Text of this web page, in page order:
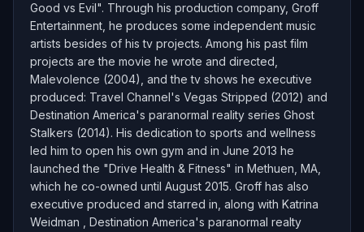
Good vs Evil". Through his production company, Groff
Entertainment, he produces some independent music
artists besides of his tv projects. Among his past film
projects are the movie he wrote and directed,
Malevolence (2004), and the tv shows he executive
produced: Travel Channel's Vegas Stripped (2012) and
Destination America's paranormal reality series Ghost
Stalkers (2014). His dedication to sports and wellness
led him to open his own gym and in June 2013 he
launched the "Drive Health & Fitness" in Methuen, MA,
which he co-owned until August 2015. Groff has also
executive produced and starred in, along with Katrina
Weidman , Destination America's paranormal realty